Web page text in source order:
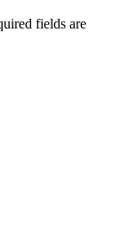
fields are